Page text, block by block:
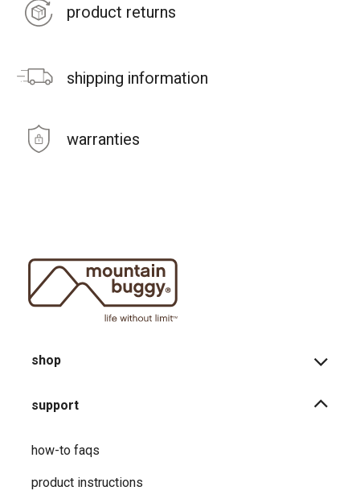
product returns
shipping information
warranties
shop
support
how-to faqs
product instructions